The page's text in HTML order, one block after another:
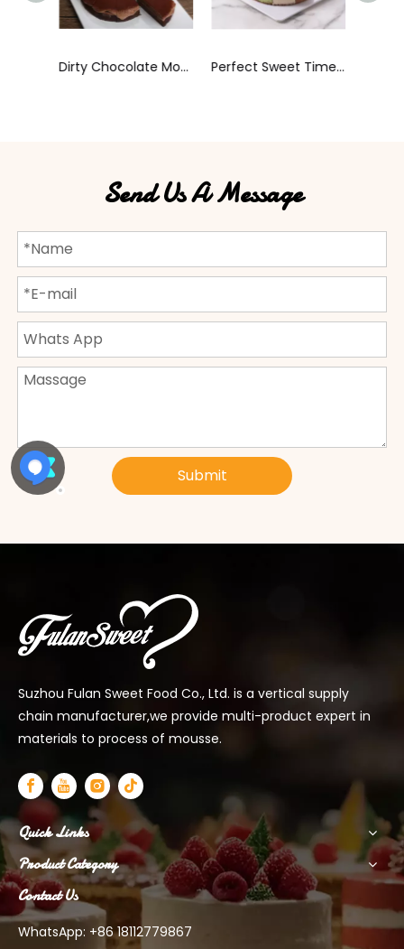
Dirty Chocolate Mousse Cake Perfect Sweet Time Mousse Cake
Send Us A Message
Submit
Suzhou Fulan Sweet Food Co., Ltd. is a vertical supply
chain manufacturer,we provide multi-product expert in
materials to process of mousse.
Quick Links
Product Category
Contact Us
WhatsApp: +86 18112779867